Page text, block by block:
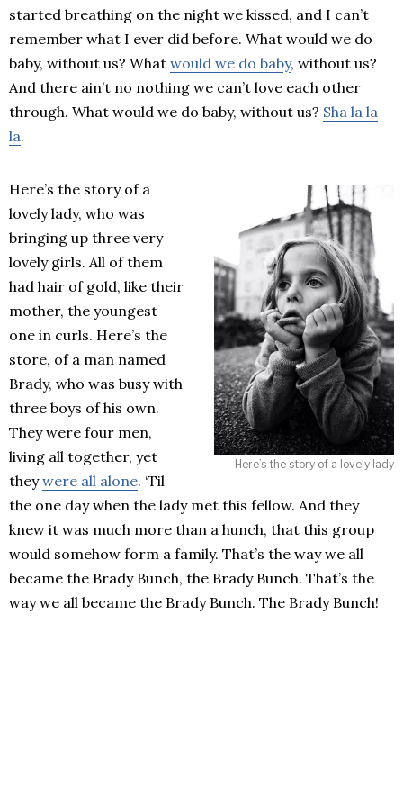
started breathing on the night we kissed, and I can’t
remember what I ever did before. What would we do
baby, without us? What would we do baby, without us?
And there ain’t no nothing we can’t love each other
through. What would we do baby, without us? Sha la la
la.
Here’s the story of a lovely lady
Here’s the story of a
lovely lady, who was
bringing up three very
lovely girls. All of them
had hair of gold, like their
mother, the youngest
one in curls. Here’s the
store, of a man named
Brady, who was busy with
three boys of his own.
They were four men,
living all together, yet
theywere all alone. ‘Til
the one day when the lady met this fellow. And they
knew it was much more than a hunch, that this group
would somehow form a family. That’s the way we all
became the Brady Bunch, the Brady Bunch. That’s the
way we all became the Brady Bunch. The Brady Bunch!